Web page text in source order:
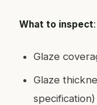
What to inspect:
Glaze
Glaze
specification)